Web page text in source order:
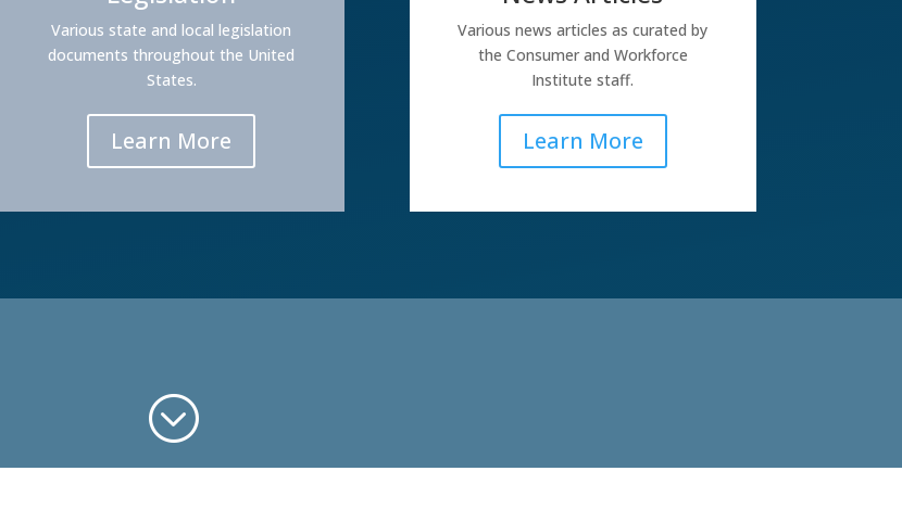
Various state and local legislation
documents throughout the United
States.
Learn More
Various news articles as curated by
the Consumer and Workforce
Institute staff.
Learn More
;